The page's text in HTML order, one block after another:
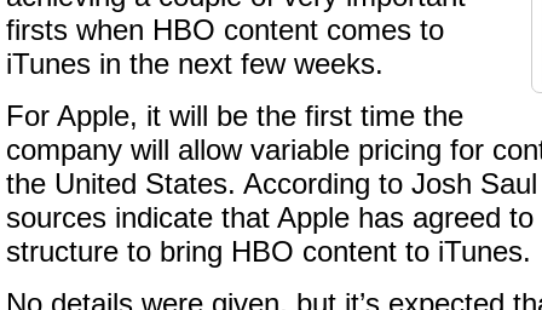
firsts when HBO content comes to
iTunes in the next few weeks.
For Apple, it will be the first time the
company will allow variable pricing for
the United States. According to Josh
sources indicate that Apple has agreed
structure to bring HBO content to iTunes.